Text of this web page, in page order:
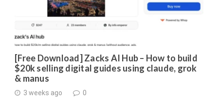
[Free Download] Zacks AI Hub – How to build
$20k selling digital guides using claude, grok
& manus
3 weeks ago 0